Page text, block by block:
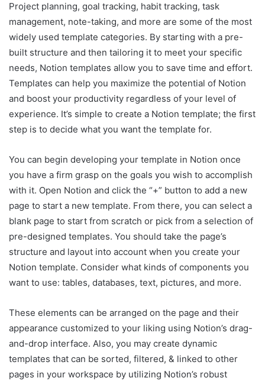
Project planning, goal tracking, habit tracking, task
management, note-taking, and more are some of the most
widely used template categories. By starting with a pre-
built structure and then tailoring it to meet your specific
needs, Notion templates allow you to save time and effort.
Templates can help you maximize the potential of Notion
and boost your productivity regardless of your level of
experience. It’s simple to create a Notion template; the first
step is to decide what you want the template for.
You can begin developing your template in Notion once
you have a firm grasp on the goals you wish to accomplish
with it. Open Notion and click the “+” button to add a new
page to start a new template. From there, you can select a
blank page to start from scratch or pick from a selection of
pre-designed templates. You should take the page’s
structure and layout into account when you create your
Notion template. Consider what kinds of components you
want to use: tables, databases, text, pictures, and more.
These elements can be arranged on the page and their
appearance customized to your liking using Notion’s drag-
and-drop interface. Also, you may create dynamic
templates that can be sorted, filtered, & linked to other
pages in your workspace by utilizing Notion’s robust